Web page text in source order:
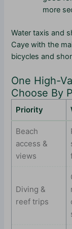
more
Water taxis and
Caye with the
bicycles and
One High-
Choose By
Priority
Beach
access &
views
Diving &
reef trips